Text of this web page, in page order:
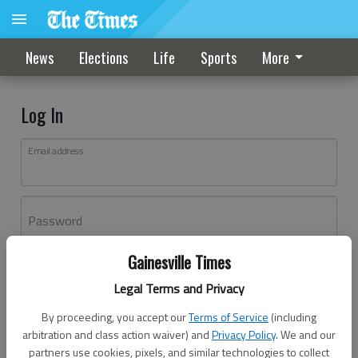
Gainesville Times
Legal Terms and Privacy
By proceeding, you accept ourTerms of Service (including
arbitration and class action waiver) andPrivacy Policy. We and our
partners use cookies, pixels, and similar technologies to collect
News Elections Life Sports More
Log In
Email address
Password
Don't have an account yet?Register here
Log In